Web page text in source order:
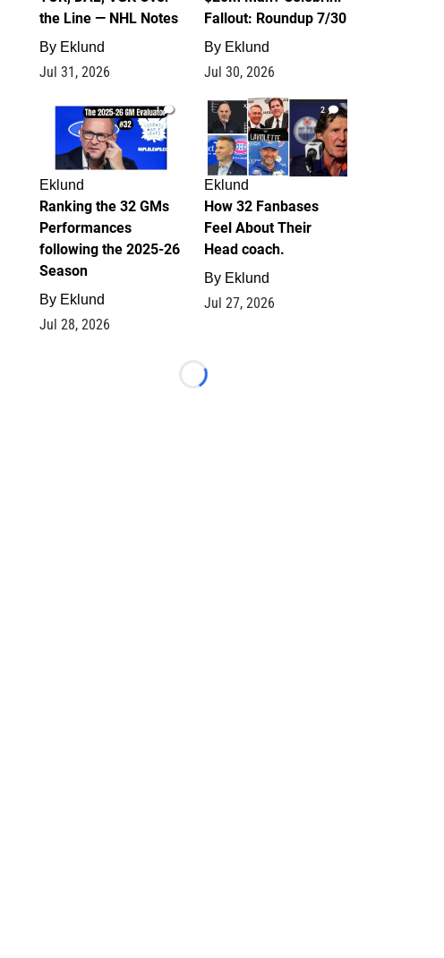
the Line — NHL Notes
By Eklund
Jul 31, 2026
Fallout: Roundup 7/30
By Eklund
Jul 30, 2026
1
Eklund
Ranking the 32 GMs
Performances
following the 2025-26
Season
By Eklund
Jul 28, 2026
2
Eklund
How 32 Fanbases
Feel About Their
Head coach.
By Eklund
Jul 27, 2026
Loading...